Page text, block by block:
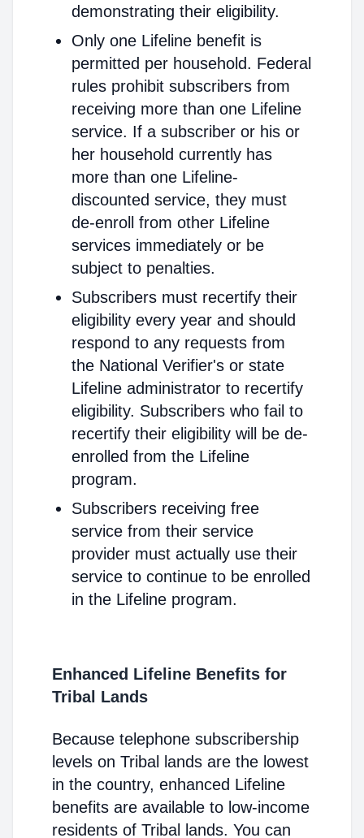
demonstrating their eligibility.
Only one Lifeline benefit is
permitted per household. Federal
rules prohibit subscribers from
receiving more than one Lifeline
service. If a subscriber or his or
her household currently has
more than one Lifeline-
discounted service, they must
de-enroll from other Lifeline
services immediately or be
subject to penalties.
Subscribers must recertify their
eligibility every year and should
respond to any requests from
the National Verifier's or state
Lifeline administrator to recertify
eligibility. Subscribers who fail to
recertify their eligibility will be de-
enrolled from the Lifeline
program.
Subscribers receiving free
service from their service
provider must actually use their
service to continue to be enrolled
in the Lifeline program.
Enhanced Lifeline Benefits for
Tribal Lands
Because telephone subscribership
levels on Tribal lands are the lowest
in the country, enhanced Lifeline
benefits are available to low-income
residents of Tribal lands. You can